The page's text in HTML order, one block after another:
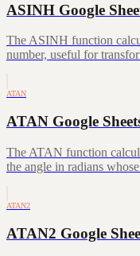
ASINH Google
The ASINH function
number, useful for
ATAN
ATAN Google
The ATAN function
the angle in radians
ATAN2
ATAN2 Google